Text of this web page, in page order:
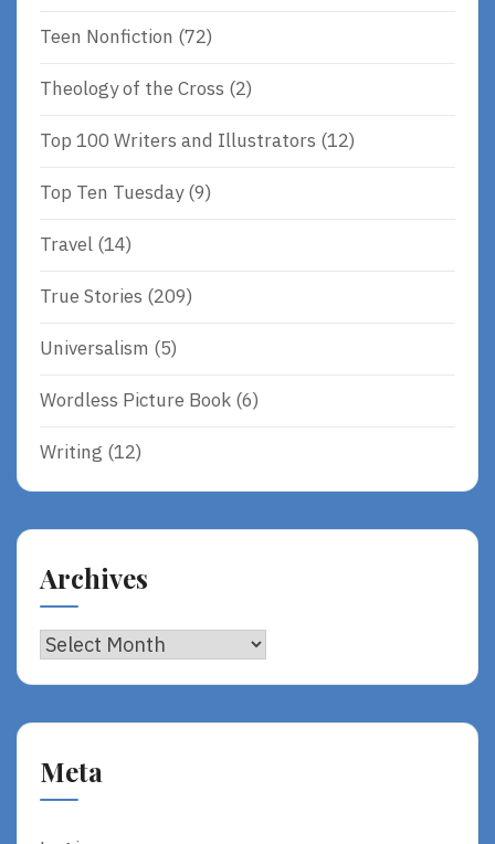
Teen Nonfiction (72)
Theology of the Cross (2)
Top 100 Writers and Illustrators (12)
Top Ten Tuesday(9)
Travel (14)
True Stories (209)
Universalism (5)
Wordless Picture Book (6)
Writing (12)
Archives
Archives
Meta